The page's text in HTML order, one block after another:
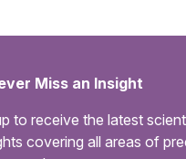
Miss an Insight
to receive the latest
covering all areas of